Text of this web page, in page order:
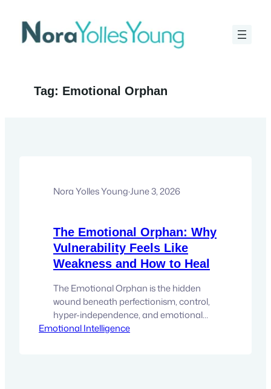
content
Tag: Emotional Orphan
Nora Yolles Young·June 3, 2026
The Emotional Orphan: Why
Vulnerability Feels Like
Weakness and How to Heal
The Emotional Orphan is the hidden
wound beneath perfectionism, control,
hyper-independence, and emotional
shutdown. Discover how to heal the fear
Emotional Intelligence